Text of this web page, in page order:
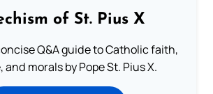
of St. Pius X
Q&A guide to Catholic faith,
morals by Pope St. Pius X.